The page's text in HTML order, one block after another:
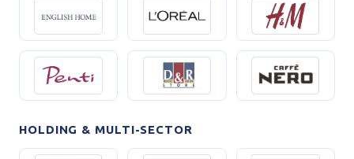
HOLDING & MULTI-SECTOR